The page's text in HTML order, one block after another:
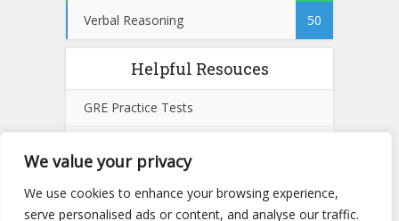
We value your privacy
We use cookies to enhance your browsing experience,
serve personalised ads or content, and analyse our traffic.
Verbal Reasoning 50
Helpful Resouces
GRE Practice Tests